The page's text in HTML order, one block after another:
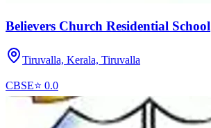
Believers Church Residential School
Tiruvalla, Kerala, Tiruvalla
CBSE⭐ 0.0